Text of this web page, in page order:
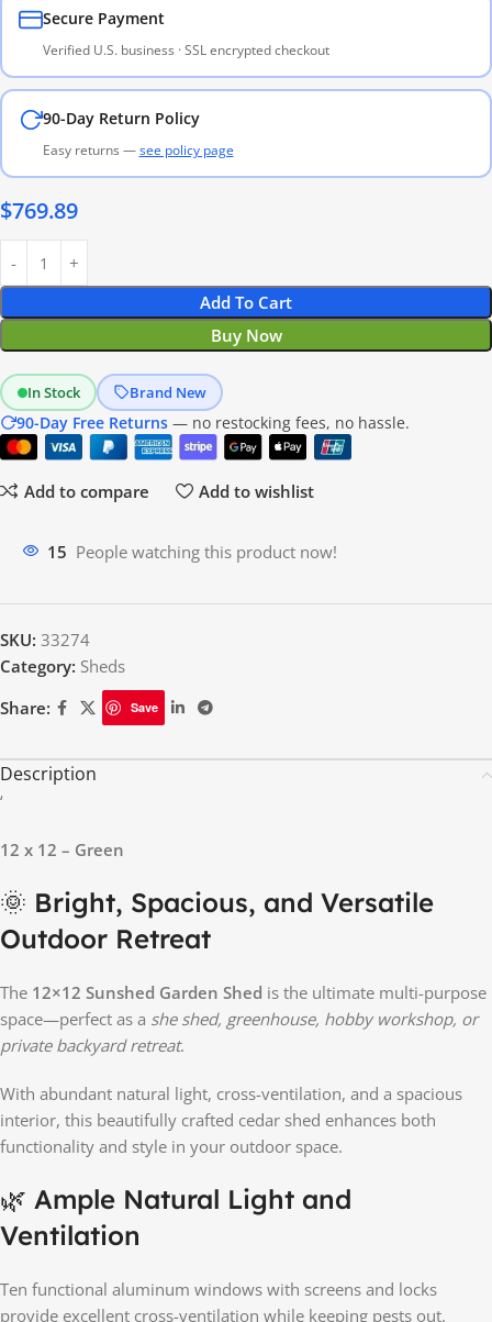
Secure Payment
Verified U.S. business · SSL encrypted checkout
90-Day Return Policy
Easy returns —see policy page
$769.89
Add To Cart
Buy Now
In Stock Brand New
90-Day Free Returns — no restocking fees, no hassle.
Add to compare Add to wishlist
19 People watching this product now!
SKU: 33274
Category: Sheds
Share:
Save
Description
‘
12 x 12 – Green
🌞 Bright, Spacious, and Versatile
Outdoor Retreat
The 12×12 Sunshed Garden Shed is the ultimate multi-purpose
space—perfect as a she shed, greenhouse, hobby workshop, or
private backyard retreat.
With abundant natural light, cross-ventilation, and a spacious
interior, this beautifully crafted cedar shed enhances both
functionality and style in your outdoor space.
🌿 Ample Natural Light and
Ventilation
Ten functional aluminum windows with screens and locks
provide excellent cross-ventilation while keeping pests out.